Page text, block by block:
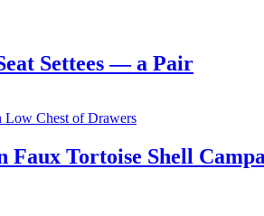
Settees — a Pair
Tortoise Shell